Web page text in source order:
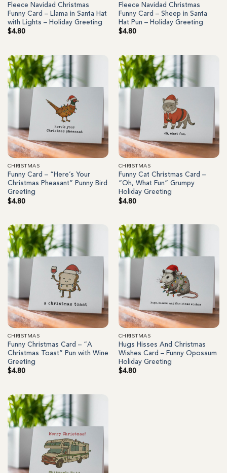
Fleece Navidad Christmas
Funny Card – Llama in Santa Hat
with Lights – Holiday Greeting
$4.80
Fleece Navidad Christmas
Funny Card – Sheep in Santa
Hat Pun – Holiday Greeting
$4.80
CHRISTMAS
Funny Card – “Here’s Your
Christmas Pheasant” Punny Bird
Greeting
$4.80
CHRISTMAS
Funny Cat Christmas Card –
“Oh, What Fun” Grumpy
Holiday Greeting
$4.80
CHRISTMAS
Funny Christmas Card – “A
Christmas Toast” Pun with Wine
Greeting
$4.80
CHRISTMAS
Hugs Hisses And Christmas
Wishes Card – Funny Opossum
Holiday Greeting
$4.80